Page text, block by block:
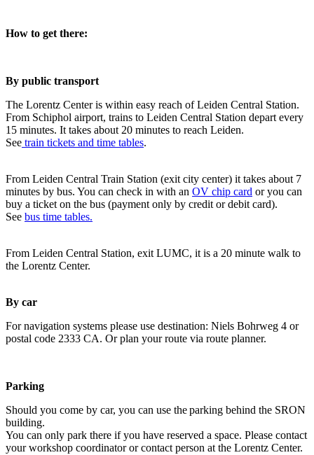
How to get there:
By public transport
The Lorentz Center is within easy reach of Leiden Central Station.
From Schiphol airport, trains to Leiden Central Station depart every
15 minutes. It takes about 20 minutes to reach Leiden.
See train tickets and time tables.
From Leiden Central Train Station (exit city center) it takes about 7
minutes by bus. You can check in with an OV chip card or you can
buy a ticket on the bus (payment only by credit or debit card).
See bus time tables.
From Leiden Central Station, exit LUMC, it is a 20 minute walk to
the Lorentz Center.
By car
For navigation systems please use destination: Niels Bohrweg 4 or
postal code 2333 CA. Or plan your route via route planner.
Parking
Should you come by car, you can use the parking behind the SRON
building.
You can only park there if you have reserved a space. Please contact
your workshop coordinator or contact person at the Lorentz Center.